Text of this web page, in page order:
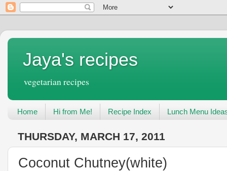
Jaya's recipes
vegetarian recipes
Home Hi from Me! Recipe Index Lunch Menu
THURSDAY, MARCH 17, 2011
Coconut Chutney(white)